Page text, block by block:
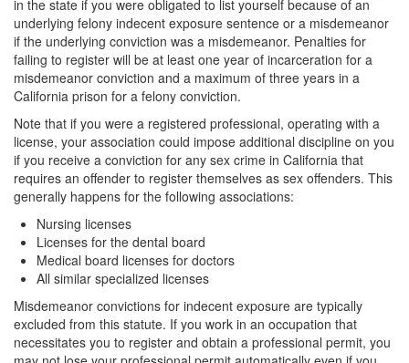
Vacating / Setting Aside A Conviction
Juvenile Delinquency
Division of Juvenile Justice
Offenses Minors can be Tried as Adults
Juvenile Delinquency Court
Juvenile Detention Hearing
Juvenile Disposition Hearings
Juvenile Informal Diversion
Juvenile Probation
Juvenile Three Strikes Law
in the state if you were obligated to list yourself because of an
underlying felony indecent exposure sentence or a misdemeanor
if the underlying conviction was a misdemeanor. Penalties for
failing to register will be at least one year of incarceration for a
misdemeanor conviction and a maximum of three years in a
California prison for a felony conviction.
Note that if you were a registered professional, operating with a
license, your association could impose additional discipline on you
if you receive a conviction for any sex crime in California that
requires an offender to register themselves as sex offenders. This
generally happens for the following associations:
Nursing licenses
Licenses for the dental board
Medical board licenses for doctors
All similar specialized licenses
Misdemeanor convictions for indecent exposure are typically
excluded from this statute. If you work in an occupation that
necessitates you to register and obtain a professional permit, you